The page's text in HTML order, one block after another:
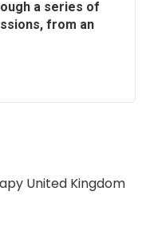
a series of
from an
United Kingdom